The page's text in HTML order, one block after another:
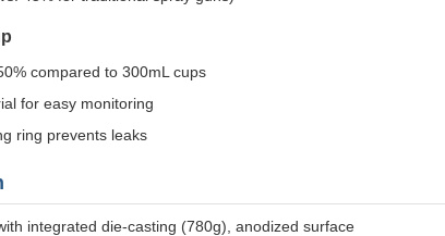
compared to 300mL cups
for easy monitoring
ring prevents leaks
integrated die-casting (780g), anodized surface